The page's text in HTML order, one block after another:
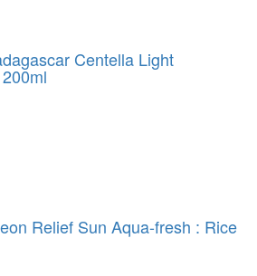
Centella Light
Relief Sun Aqua-fresh : Rice